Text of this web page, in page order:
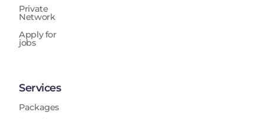
Private
Network
Apply for
jobs
Services
Packages